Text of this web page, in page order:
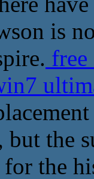
is
but the
the